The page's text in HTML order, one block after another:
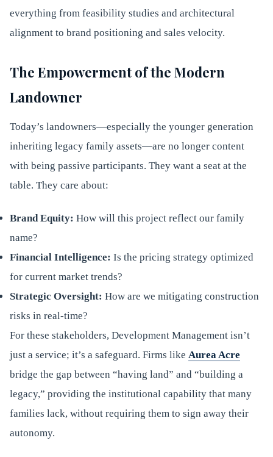
everything from feasibility studies and architectural
alignment to brand positioning and sales velocity.
The Empowerment of the Modern
Landowner
Today’s landowners—especially the younger generation
inheriting legacy family assets—are no longer content
with being passive participants. They want a seat at the
table. They care about:
Brand Equity: How will this project reflect our family
name?
Financial Intelligence: Is the pricing strategy optimized
for current market trends?
Strategic Oversight: How are we mitigating construction
risks in real-time?
For these stakeholders, Development Management isn’t
just a service; it’s a safeguard. Firms like Aurea Acre
bridge the gap between “having land” and “building a
legacy,” providing the institutional capability that many
families lack, without requiring them to sign away their
autonomy.